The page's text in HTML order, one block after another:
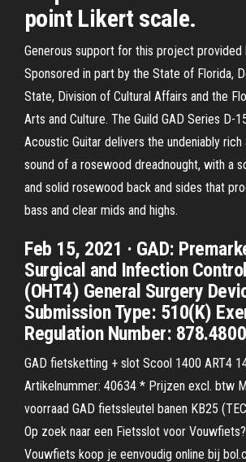
point Likert scale.
Generous support for this project provided
Sponsored in part by the State of Florida,
State, Division of Cultural Affairs and the
Arts and Culture. The Guild GAD Series D-
Acoustic Guitar delivers the undeniably
sound of a rosewood dreadnought, with a
and solid rosewood back and sides that
bass and clear mids and highs.
Feb 15, 2021 · GAD:
Surgical and Infection
(OHT4) General Surgery
Submission Type: 510(K)
Regulation Number: 878.4800
GAD fietsketting + slot Scool 1400 ART4
Artikelnummer: 40634 * Prijzen excl. btw
voorraad GAD fietssleutel banen KB25
Op zoek naar een Fietsslot voor
Vouwfiets koop je eenvoudig online bij